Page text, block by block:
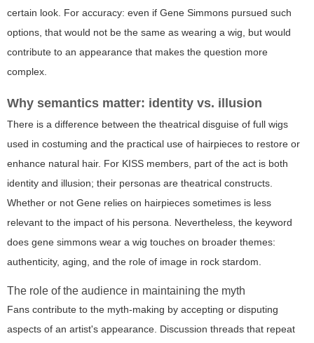
certain look. For accuracy: even if Gene Simmons pursued such
options, that would not be the same as wearing a wig, but would
contribute to an appearance that makes the question more
complex.
Why semantics matter: identity vs. illusion
There is a difference between the theatrical disguise of full wigs
used in costuming and the practical use of hairpieces to restore or
enhance natural hair. For KISS members, part of the act is both
identity and illusion; their personas are theatrical constructs.
Whether or not Gene relies on hairpieces sometimes is less
relevant to the impact of his persona. Nevertheless, the keyword
does gene simmons wear a wig touches on broader themes:
authenticity, aging, and the role of image in rock stardom.
The role of the audience in maintaining the myth
Fans contribute to the myth-making by accepting or disputing
aspects of an artist's appearance. Discussion threads that repeat